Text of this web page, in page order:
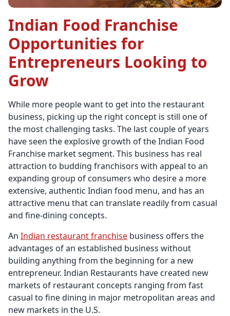
Indian Food Franchise
Opportunities for
Entrepreneurs Looking to
Grow
While more people want to get into the restaurant
business, picking up the right concept is still one of
the most challenging tasks. The last couple of years
have seen the explosive growth of the Indian Food
Franchise market segment. This business has real
attraction to budding franchisors with appeal to an
expanding group of consumers who desire a more
extensive, authentic Indian food menu, and has an
attractive menu that can translate readily from casual
and fine-dining concepts.
An Indian restaurant franchise business offers the
advantages of an established business without
building anything from the beginning for a new
entrepreneur. Indian Restaurants have created new
markets of restaurant concepts ranging from fast
casual to fine dining in major metropolitan areas and
new markets in the U.S.